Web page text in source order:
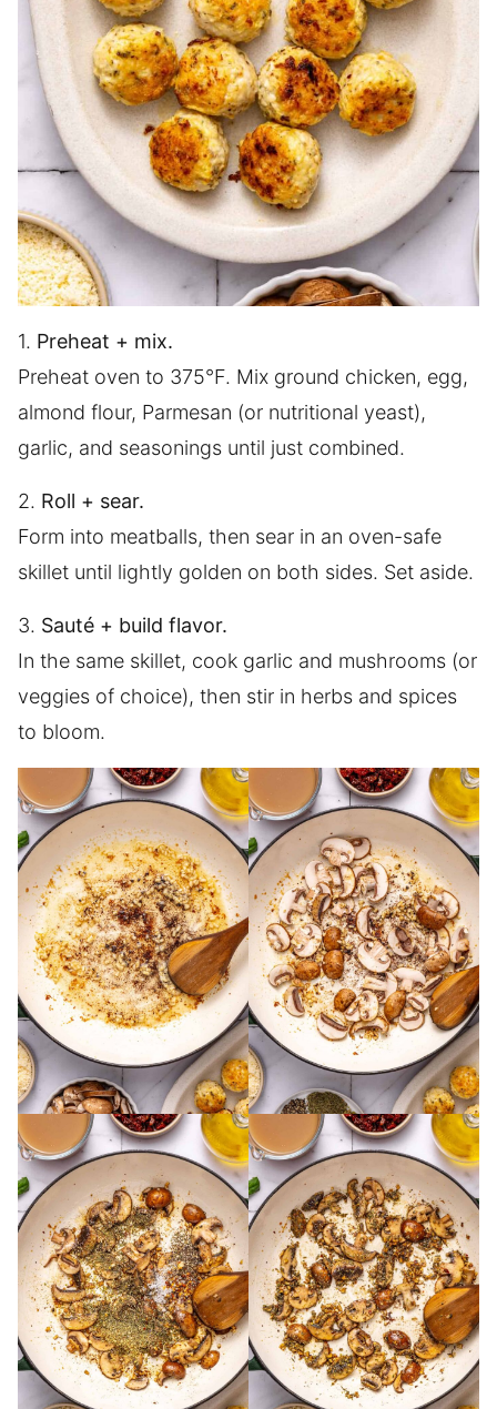
1. Preheat + mix.
Preheat oven to 375°F. Mix ground chicken, egg,
almond flour, Parmesan (or nutritional yeast),
garlic, and seasonings until just combined.
2. Roll + sear.
Form into meatballs, then sear in an oven-safe
skillet until lightly golden on both sides. Set aside.
3. Sauté + build flavor.
In the same skillet, cook garlic and mushrooms (or
veggies of choice), then stir in herbs and spices
to bloom.